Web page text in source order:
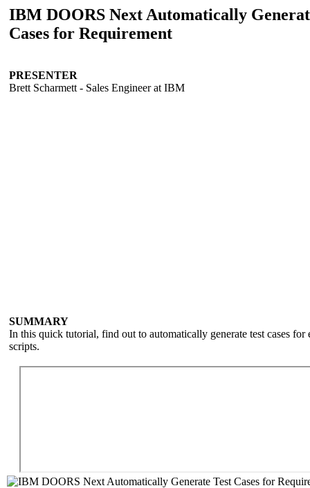
IBM DOORS Next Automatically
Cases for Requirement
PRESENTER
Brett Scharmett - Sales Engineer at IBM
SUMMARY
In this quick tutorial, find out to automatically generate test cases
scripts.